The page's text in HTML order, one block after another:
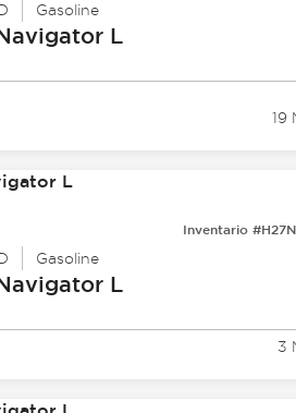
Gasoline
L
19
Inventario
Gasoline
L
3